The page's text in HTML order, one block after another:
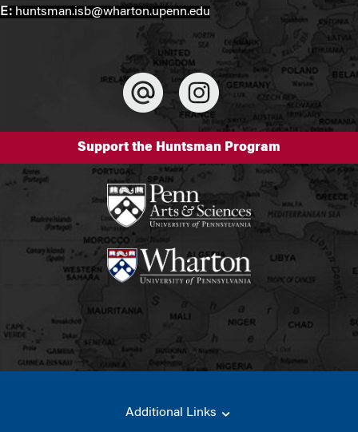
E: huntsman.isb@wharton.upenn.edu
Support the Huntsman Program
Additional Links